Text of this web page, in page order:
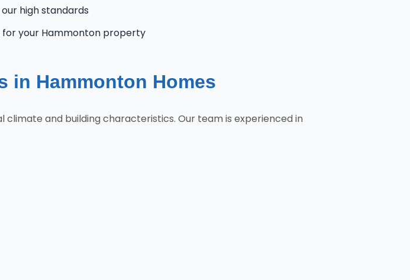
high standards
for your Hammonton property
in Hammonton Homes
and building characteristics. Our team is experienced in